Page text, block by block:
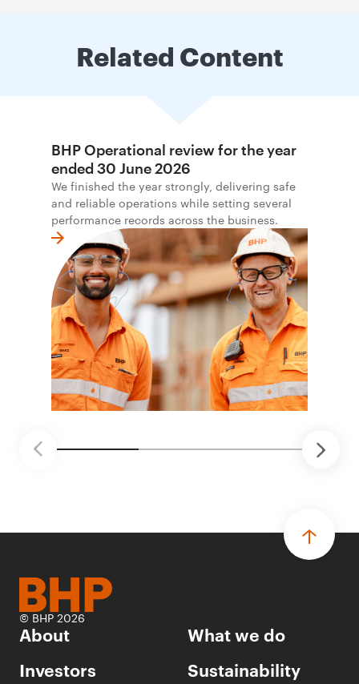
Related Content
BHP Operational review for the year
ended 30 June 2026
We finished the year strongly, delivering safe
and reliable operations while setting several
performance records across the business.
© BHP 2026
About
What we do
Investors
Sustainability